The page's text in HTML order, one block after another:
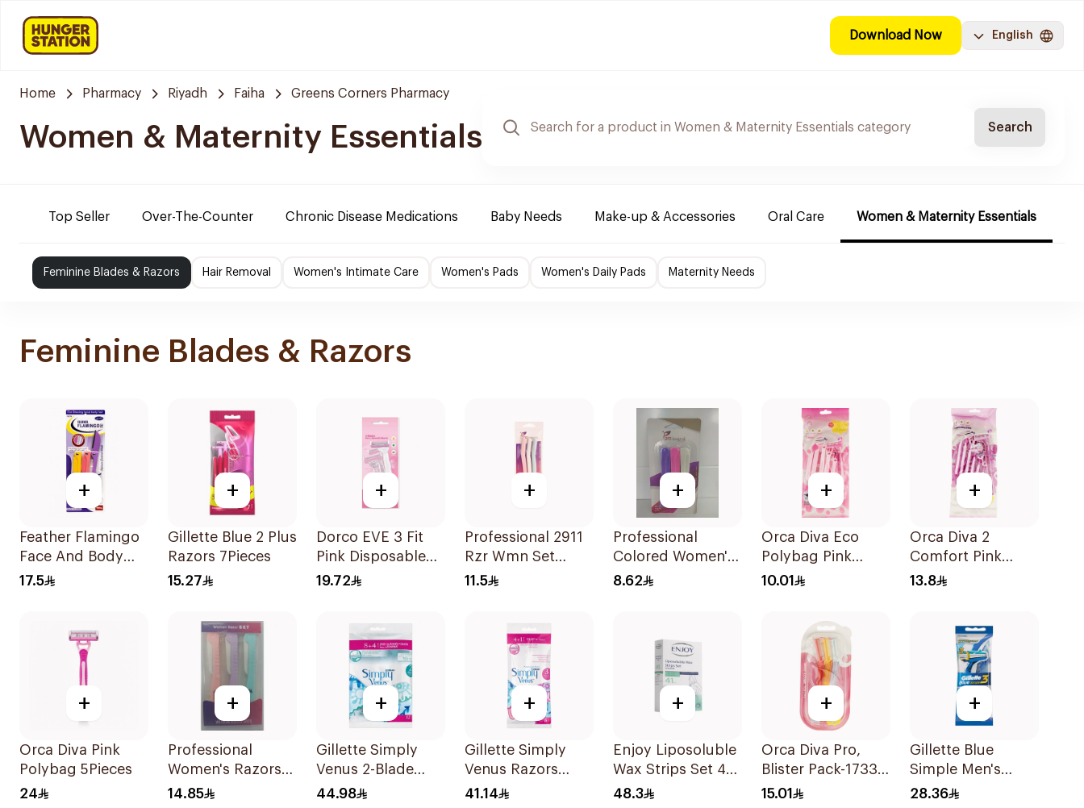
Download Now English
Home Pharmacy Riyadh Faiha Greens Corners Pharmacy
Women & Maternity Essentials Search
Top Seller Over-The-Counter Chronic Disease Medications Baby Needs Make-up & Accessories Oral Care Women & Maternity Essentials
Feminine Blades & Razors Hair Removal Women's Intimate Care Women's Pads Women's Daily Pads Maternity Needs
Feminine Blades & Razors
+
Feather Flamingo
Face And Body
Razors 1Pieces
17.5
+
Gillette Blue 2 Plus
Razors 7Pieces
15.27
+
Dorco EVE 3 Fit
Pink Disposable
Razors 3Pieces
19.72
+
Professional 2911
Rzr Wmn Set
3Pieces
11.5
+
Professional
Colored Women's
Razors 3Pieces
8.62
+
Orca Diva Eco
Polybag Pink
6Pieces
10.01
+
Orca Diva 2
Comfort Pink
Lubricating Strip
13.8
+
Orca Diva Pink
Polybag 5Pieces
24
+
Professional
Women's Razors
3Pieces
14.85
+
Gillette Simply
Venus 2-Blade
Women's Razors
44.98
+
Gillette Simply
Venus Razors
5Pieces
41.14
+
Enjoy Liposoluble
Wax Strips Set 41
Pieces
48.3
+
Orca Diva Pro,
Blister Pack-1733
3Pieces
15.01
+
Gillette Blue
Simple Men's
Disposable Razors
28.36